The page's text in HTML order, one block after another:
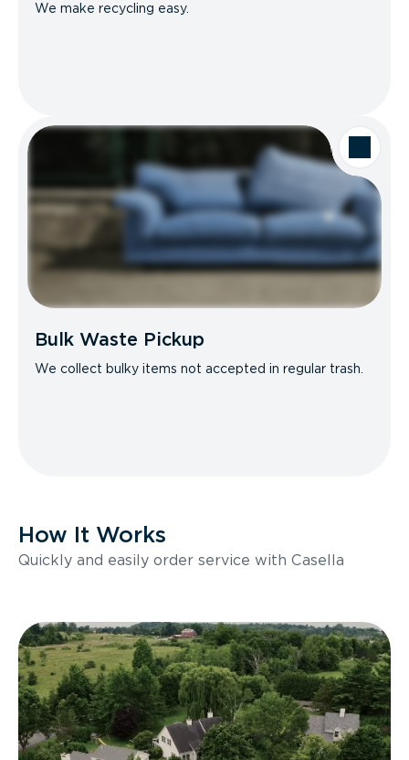
We make recycling easy.
Bulk Waste Pickup
We collect bulky items not accepted in regular trash.
How It Works
Quickly and easily order service with Casella